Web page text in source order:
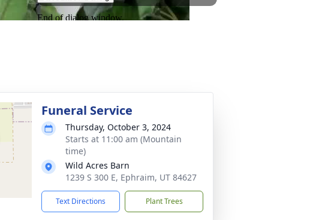
Funeral Service
Thursday, October 3, 2024
Starts at 11:00 am (Mountain
time)
Wild Acres Barn
1239 S 300 E, Ephraim, UT 84627
Text Directions Plant Trees